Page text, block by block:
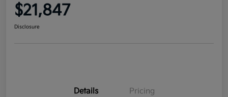
$21,847
Disclosure
Details Pricing